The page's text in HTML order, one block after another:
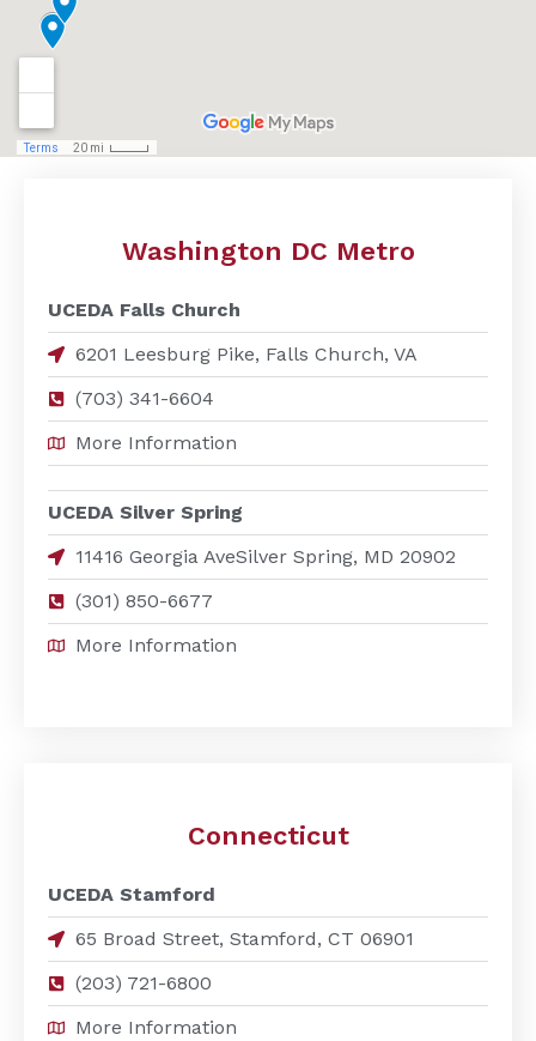
Washington DC Metro
UCEDA Falls Church
6201 Leesburg Pike, Falls Church, VA
(703) 341-6604
More Information
UCEDA Silver Spring
11416 Georgia AveSilver Spring, MD 20902
(301) 850-6677
More Information
Connecticut
UCEDA Stamford
65 Broad Street, Stamford, CT 06901
(203) 721-6800
More Information